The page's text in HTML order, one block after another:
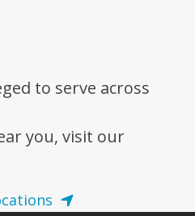
to serve across
you, visit our